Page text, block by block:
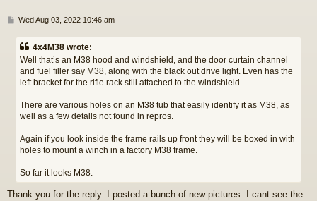
P
s
Wed Aug 03, 2022 10:46 am
4x4M38 wrote:
Well that’s an M38 hood and windshield, and the door curtain channel
and fuel filler say M38, along with the black out drive light. Even has the
left bracket for the rifle rack still attached to the windshield.
There are various holes on an M38 tub that easily identify it as M38, as
well as a few details not found in repros.
Again if you look inside the frame rails up front they will be boxed in with
holes to mount a winch in a factory M38 frame.
So far it looks M38.
Thank you for the reply. I posted a bunch of new pictures. I cant see the